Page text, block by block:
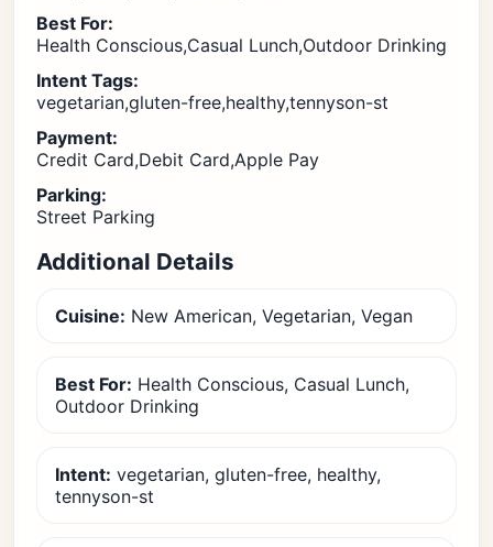
Best For:
Health Conscious,Casual Lunch,Outdoor Drinking
Intent Tags:
vegetarian,gluten-free,healthy,tennyson-st
Payment:
Credit Card,Debit Card,Apple Pay
Parking:
Street Parking
Additional Details
Cuisine: New American, Vegetarian, Vegan
Best For: Health Conscious, Casual Lunch,
Outdoor Drinking
Intent: vegetarian, gluten-free, healthy,
tennyson-st